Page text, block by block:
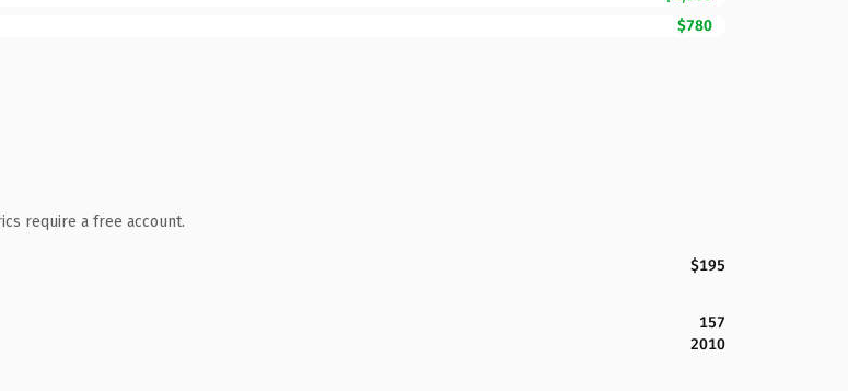
$780
require a free account.
$195
157
2010